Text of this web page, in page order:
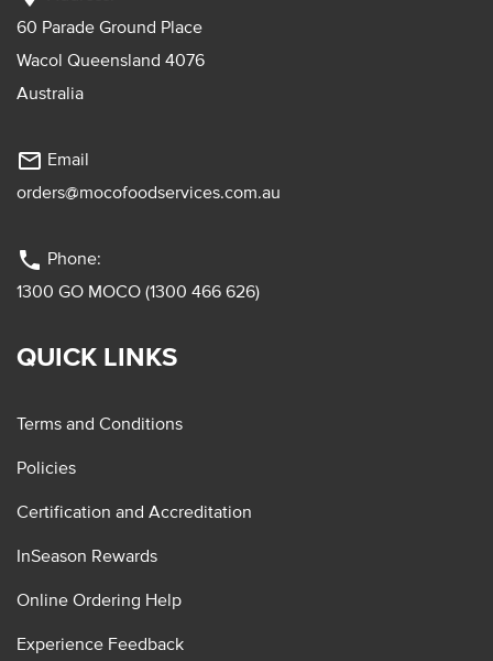
60 Parade Ground Place
Wacol Queensland 4076
Australia
mail_outline Email
orders@mocofoodservices.com.au
phone Phone:
1300 GO MOCO (1300 466 626)
QUICK LINKS
Terms and Conditions
Policies
Certification and Accreditation
InSeason Rewards
Online Ordering Help
Experience Feedback